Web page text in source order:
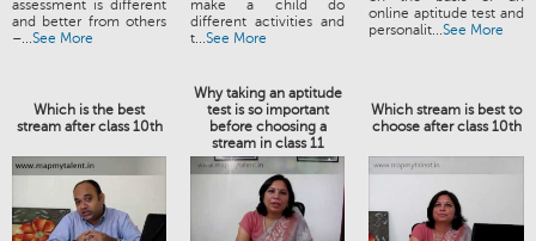
assessment is different
and better from others
–...See More
make a child do
different activities and
t...See More
online aptitude test and
personalit...See More
Which is the best
stream after class 10th
Why taking an aptitude
test is so important
before choosing a
stream in class 11
Which stream is best to
choose after class 10th